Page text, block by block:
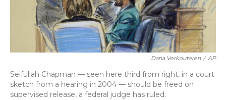
Dana Verkouteren / AP
Seifullah Chapman — seen here third from right, in a court
sketch from a hearing in 2004 — should be freed on
supervised release, a federal judge has ruled.